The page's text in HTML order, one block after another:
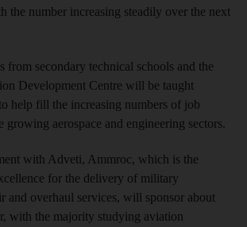
the number increasing steadily over the next
from secondary technical schools and the
Development Centre will be taught
help fill the increasing numbers of job
growing aerospace and engineering sectors.
with Adveti, Ammroc, which is the
for the delivery of military
and overhaul services, will sponsor about
with the majority studying aviation